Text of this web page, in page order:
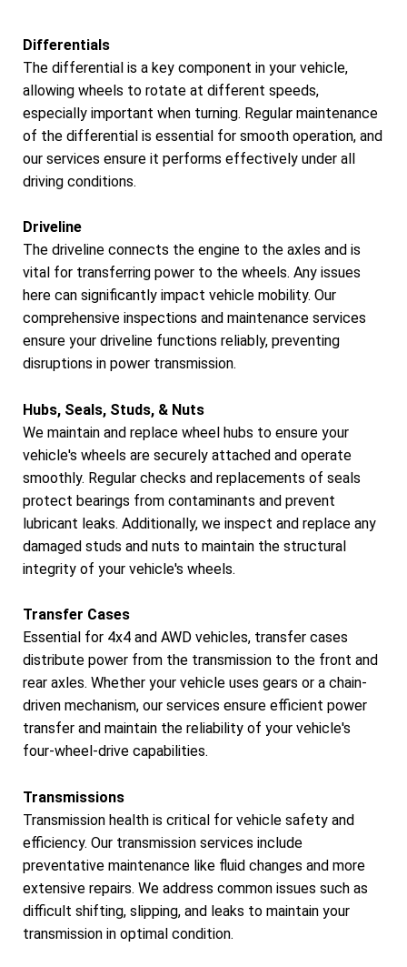
Differentials
The differential is a key component in your vehicle,
allowing wheels to rotate at different speeds,
especially important when turning. Regular maintenance
of the differential is essential for smooth operation, and
our services ensure it performs effectively under all
driving conditions.
Driveline
The driveline connects the engine to the axles and is
vital for transferring power to the wheels. Any issues
here can significantly impact vehicle mobility. Our
comprehensive inspections and maintenance services
ensure your driveline functions reliably, preventing
disruptions in power transmission.
Hubs, Seals, Studs, & Nuts
We maintain and replace wheel hubs to ensure your
vehicle's wheels are securely attached and operate
smoothly. Regular checks and replacements of seals
protect bearings from contaminants and prevent
lubricant leaks. Additionally, we inspect and replace any
damaged studs and nuts to maintain the structural
integrity of your vehicle's wheels.
Transfer Cases
Essential for 4x4 and AWD vehicles, transfer cases
distribute power from the transmission to the front and
rear axles. Whether your vehicle uses gears or a chain-
driven mechanism, our services ensure efficient power
transfer and maintain the reliability of your vehicle's
four-wheel-drive capabilities.
Transmissions
Transmission health is critical for vehicle safety and
efficiency. Our transmission services include
preventative maintenance like fluid changes and more
extensive repairs. We address common issues such as
difficult shifting, slipping, and leaks to maintain your
transmission in optimal condition.